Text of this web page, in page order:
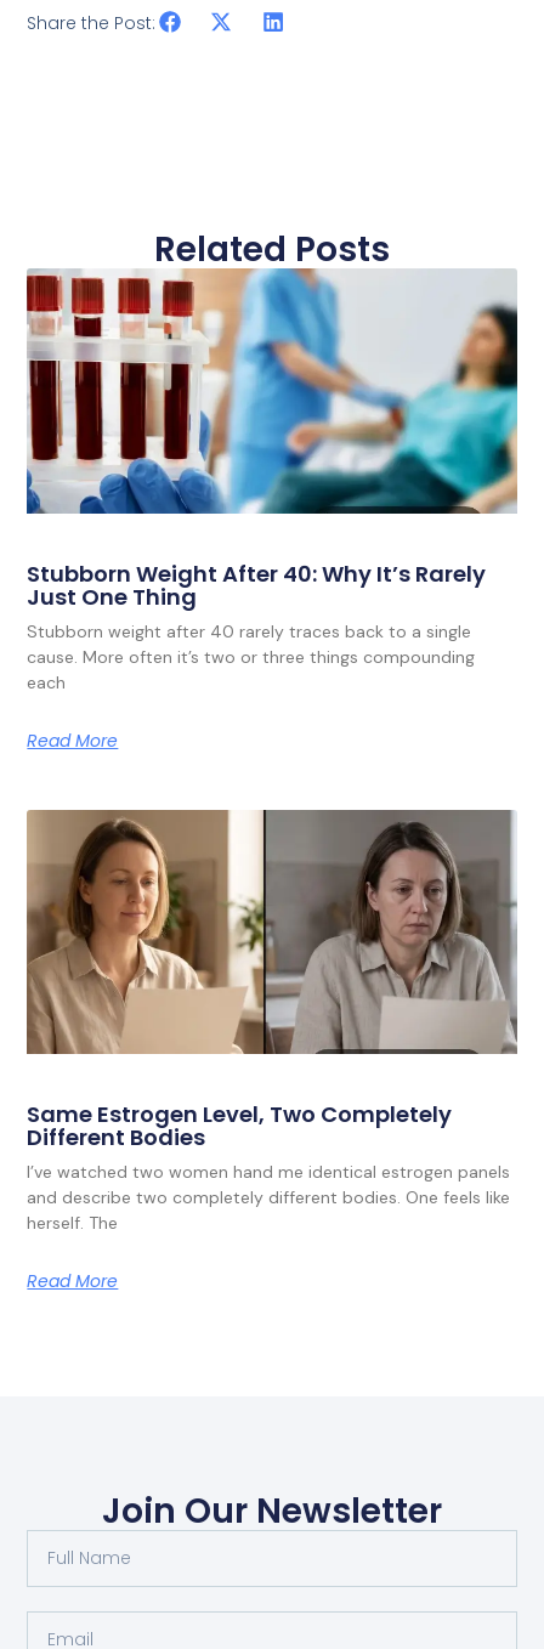
Share the Post:
Related Posts
Stubborn Weight After 40: Why It’s Rarely
Just One Thing
Stubborn weight after 40 rarely traces back to a single
cause. More often it’s two or three things compounding
each
Read More
Same Estrogen Level, Two Completely
Different Bodies
I’ve watched two women hand me identical estrogen panels
and describe two completely different bodies. One feels like
herself. The
Read More
Join Our Newsletter